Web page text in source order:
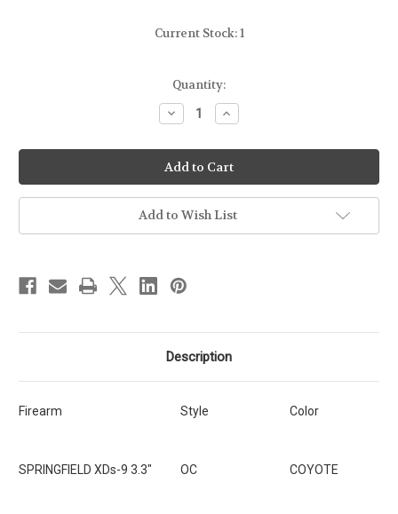
Current Stock:1
Quantity:
Decrease
Quantity
Ready-
To-
Ship
-
OC
-
Springfield
XDs-
[SKU:323]
Increase
Quantity
Ready-
To-
Ship
-
OC
-
Springfield
XDs-
Add to Wish List
Description
Firearm Style Color
SPRINGFIELD XDs-9 3.3" OC COYOTE